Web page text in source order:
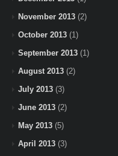
November 2013 (2)
October 2013 (1)
September 2013 (1)
August 2013 (2)
July 2013 (3)
June 2013 (2)
May 2013 (5)
April 2013 (3)